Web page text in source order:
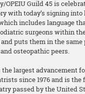
OPEIU Guild 45 is
with today’s signing into
includes language
surgeons within
puts them in the same
osteopathic peers.
largest advancement
since 1976 and is
passed by the United